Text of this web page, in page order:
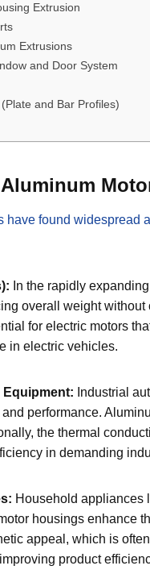
Extrusion
Extrusions
and Door System
and Bar Profiles)
have found widespread
In the rapidly
overall weight
for electric motors
in electric vehicles.
Industrial
performance.
the thermal
in demanding
Household appliances
housings enhance
appeal, which is
product